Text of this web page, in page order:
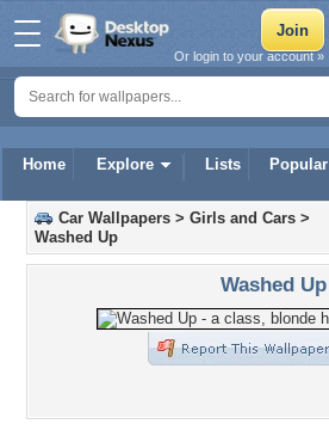
Home Explore Lists Popular
Or login to your account »
Car Wallpapers > Girls and Cars >
Washed Up
Washed Up